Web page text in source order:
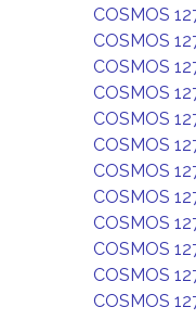
COSMOS
COSMOS
COSMOS
COSMOS
COSMOS
COSMOS
COSMOS
COSMOS
COSMOS
COSMOS
COSMOS
COSMOS